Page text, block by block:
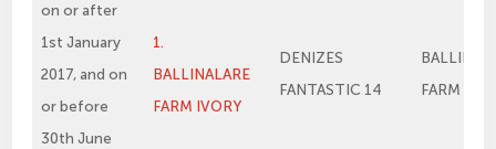
on or after
1st January
2017, and on
or before
30th June
1.
BALLINALARE
FARM IVORY
DENIZES
FANTASTIC 14
FARM